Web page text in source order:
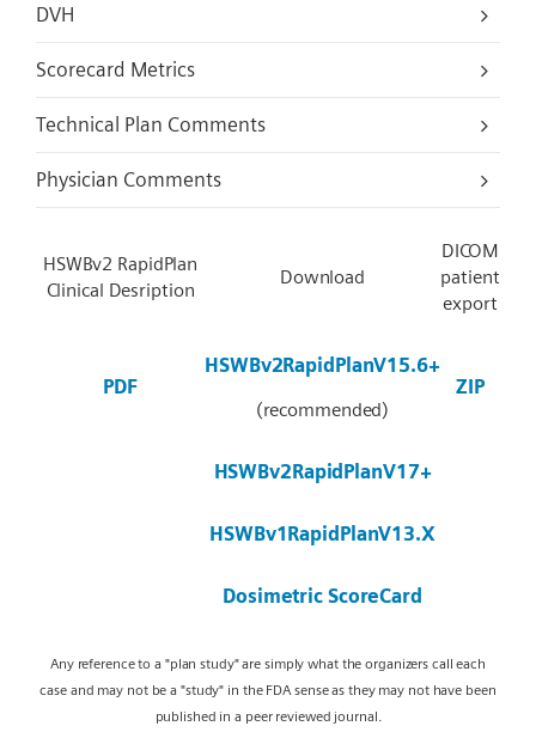
DVH
Scorecard Metrics
Technical Plan Comments
Physician Comments
HSWBv2 RapidPlan
Clinical Desription
Download
DICOM
patient
export
PDF
HSWBv2RapidPlanV15.6+
(recommended)
ZIP
HSWBv2RapidPlanV17+
HSWBv1RapidPlanV13.X
Dosimetric ScoreCard
Any reference to a "plan study" are simply what the organizers call each
case and may not be a "study" in the FDA sense as they may not have been
published in a peer reviewed journal.